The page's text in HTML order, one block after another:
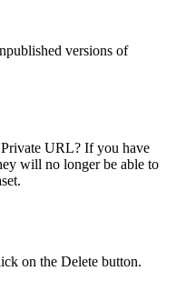
versions of
URL? If you have
will no longer be able to
on the Delete button.